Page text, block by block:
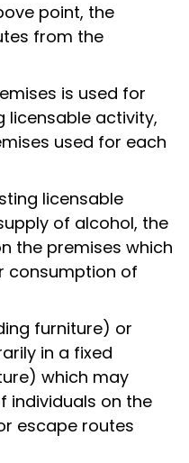
point, the
from the
is used for
licensable activity,
used for each
licensable
of alcohol, the
the premises which
consumption of
furniture) or
in a fixed
which may
individuals on the
escape routes